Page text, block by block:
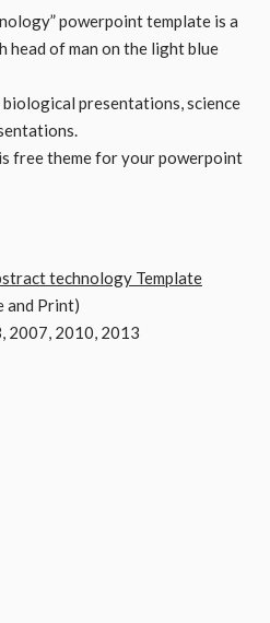
powerpoint template is a
of man on the light blue
presentations, science
free theme for your powerpoint
technology Template
and Print)
2007, 2010, 2013